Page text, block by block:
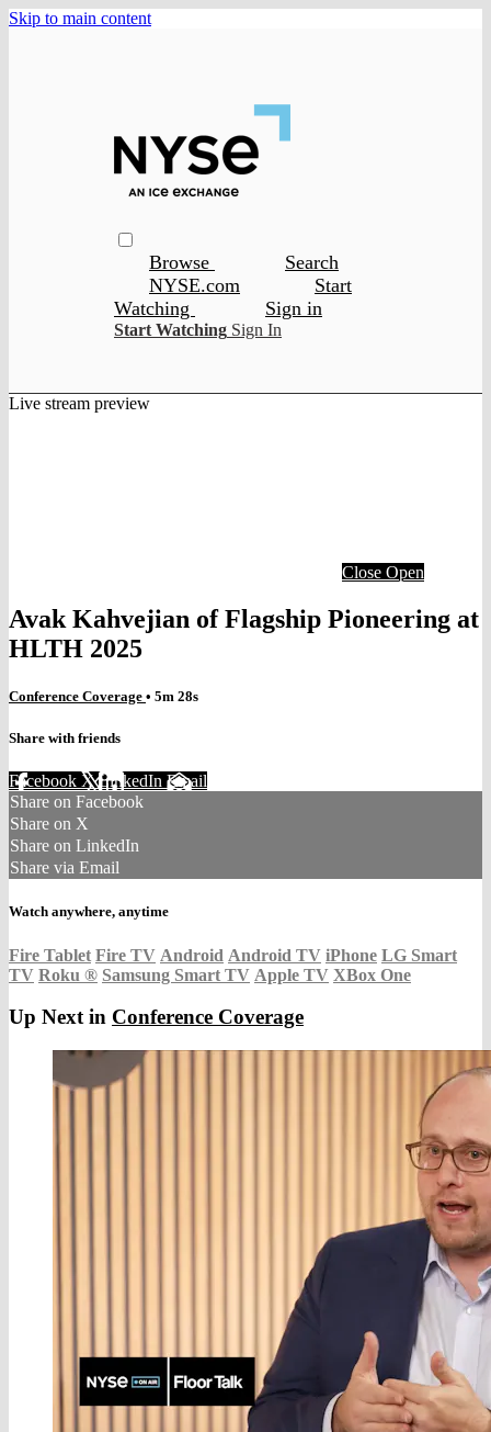
Skip to main content
Browse
Search
NYSE.com
Start
Watching
Sign in
Start Watching Sign In
Live stream preview
Close Open
Avak Kahvejian of Flagship Pioneering at
HLTH 2025
Conference Coverage • 5m 28s
Share with friends
Facebook XLinkedIn Email
Share on Facebook
Share on X
Share on LinkedIn
Share via Email
Watch anywhere, anytime
Fire Tablet Fire TV Android Android TV iPhone LG Smart
TV Roku ® Samsung Smart TV Apple TV XBox One
Up Next in Conference Coverage